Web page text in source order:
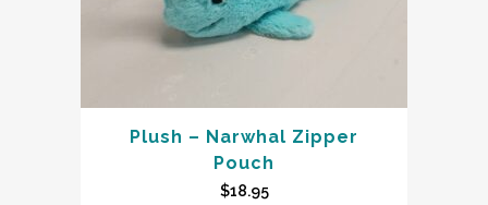
Plush – Narwhal Zipper
Pouch
$18.95